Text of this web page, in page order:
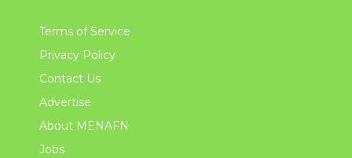
Terms of Service
Privacy Policy
Contact Us
Advertise
About MENAFN
Jobs